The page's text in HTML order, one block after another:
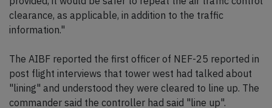
clearance, as applicable, in addition to the traffic
information."
The AIBF reported the first officer of NEF-25 reported in
post flight interviews that tower west had talked about
"lining" and understood they were cleared to line up. The
commander said the controller had said "line up".